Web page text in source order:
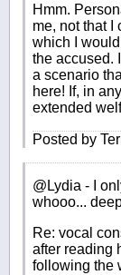
Hmm.
me, not that I
which I
the accused.
a scenario
here! If, in
extended
Posted by
@Lydia - I
whooo...
Re: vocal
after reading
following the